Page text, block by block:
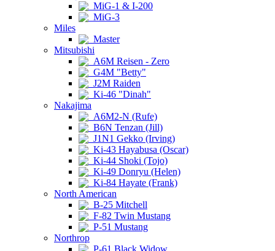
MiG-1 & I-200
MiG-3
Miles
Master
Mitsubishi
A6M Reisen - Zero
G4M "Betty"
J2M Raiden
Ki-46 "Dinah"
Nakajima
A6M2-N (Rufe)
B6N Tenzan (Jill)
J1N1 Gekko (Irving)
Ki-43 Hayabusa (Oscar)
Ki-44 Shoki (Tojo)
Ki-49 Donryu (Helen)
Ki-84 Hayate (Frank)
North American
B-25 Mitchell
F-82 Twin Mustang
P-51 Mustang
Northrop
P-61 Black Widow